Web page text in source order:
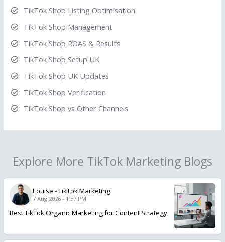
TikTok Shop Listing Optimisation
TikTok Shop Management
TikTok Shop ROAS & Results
TikTok Shop Setup UK
TikTok Shop UK Updates
TikTok Shop Verification
TikTok Shop vs Other Channels
Explore More TikTok Marketing Blogs
Louise -TikTok Marketing
7 Aug 2026 - 1:57 PM
Best TikTok Organic Marketing for Content Strategy